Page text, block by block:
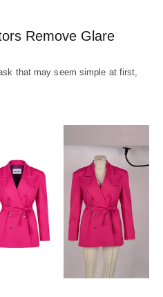
Remove Glare
that may seem simple at first,